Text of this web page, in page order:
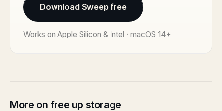
Download Sweep free
Works on Apple Silicon & Intel · macOS 14+
More on free up storage